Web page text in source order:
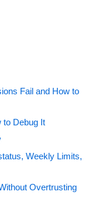
Fail and How to
to Debug It
Weekly Limits,
Overtrusting